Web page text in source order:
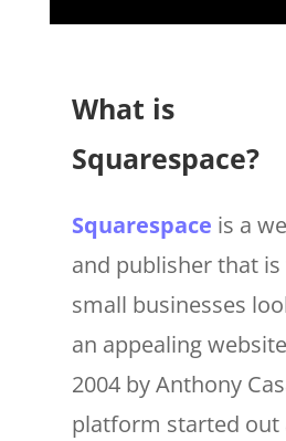
What is
Squarespace?
Squarespace is a
and publisher that
small businesses
an appealing
2004 by Anthony
platform started out